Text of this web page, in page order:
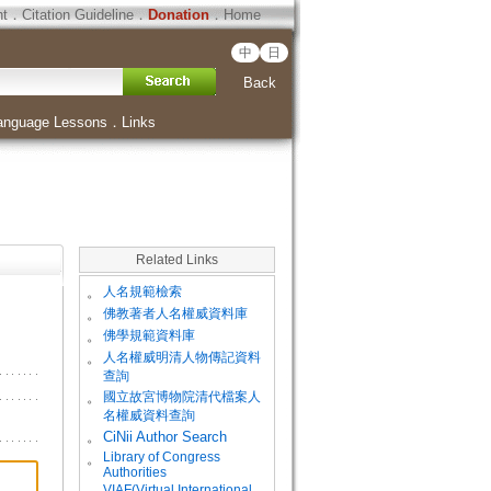
．Citation Guideline．Donation．Home
中 日
Back
Lessons ． Links
Related Links
。 人名規範檢索
。 佛教著者人名權威資料庫
。 佛學規範資料庫
。
人名權威明清人物傳記資料
查詢
。
國立故宮博物院清代檔案人
名權威資料查詢
。
CiNii Author Search
。
Library of Congress
Authorities